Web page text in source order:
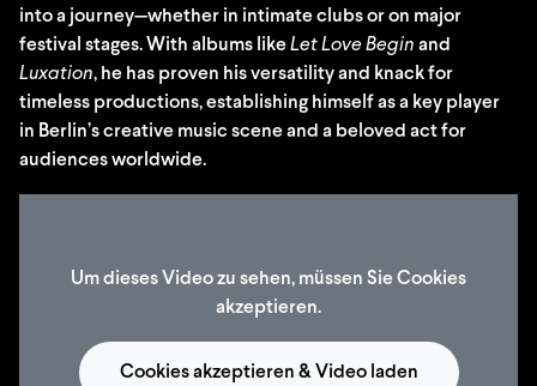
into a journey—whether in intimate clubs or on major
festival stages. With albums likeLet Love Begin and
Luxation, he has proven his versatility and knack for
timeless productions, establishing himself as a key player
in Berlin’s creative music scene and a beloved act for
audiences worldwide.
Um dieses Video zu sehen, müssen Sie Cookies
akzeptieren.
Cookies akzeptieren & Video laden